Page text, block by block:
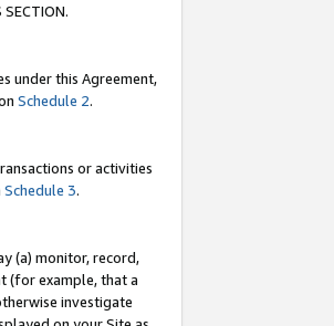
SECTION.
under this Agreement,
Schedule 2.
or activities
Schedule 3.
(a) monitor, record,
(for example, that a
investigate